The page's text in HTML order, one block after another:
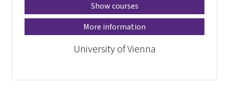
Show courses
More information
University of Vienna